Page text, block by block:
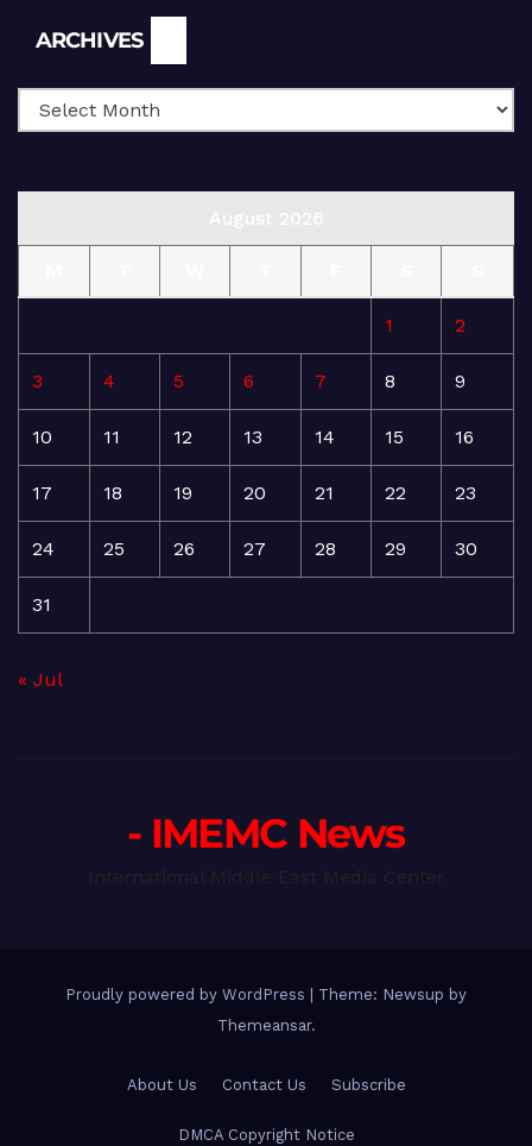
ARCHIVES
1 2
3 4 5 6 7 8 9
10 11 12 13 14 15 16
17 18 19 20 21 22 23
24 25 26 27 28 29 30
31
« Jul
- IMEMC News
Proudly powered by WordPress
Theme: Newsup by
Themeansar.
About Us Contact Us Subscribe
DMCA Copyright Notice